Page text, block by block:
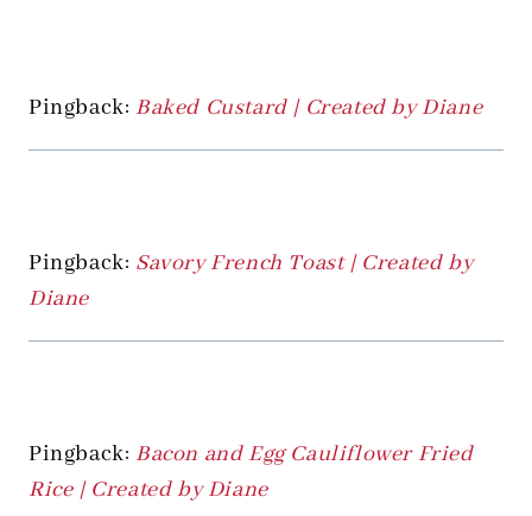
Pingback: Baked Custard | Created by Diane
Pingback: Savory French Toast | Created by
Diane
Pingback: Bacon and Egg Cauliflower Fried
Rice | Created by Diane